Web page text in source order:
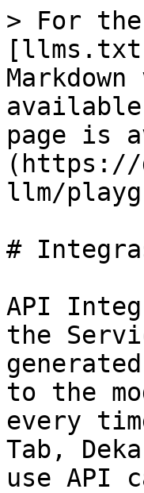
> For
page is
(https://
llm/
#
API
the
to the
every
Tab,
use API